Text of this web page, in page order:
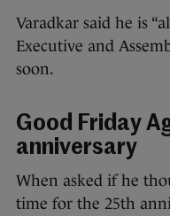
Varadkar said he is
Executive and
soon.
Good Friday
anniversary
When asked if he
time for the 25th